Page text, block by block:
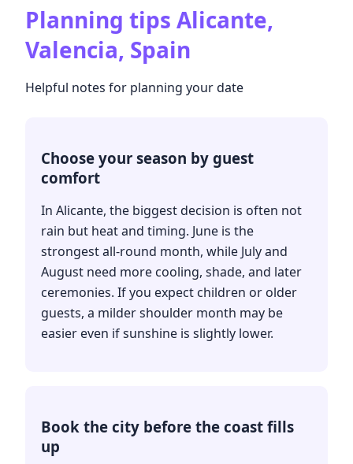
Planning tips Alicante,
Valencia, Spain
Helpful notes for planning your date
Choose your season by guest
comfort
In Alicante, the biggest decision is often not
rain but heat and timing. June is the
strongest all-round month, while July and
August need more cooling, shade, and later
ceremonies. If you expect children or older
guests, a milder shoulder month may be
easier even if sunshine is slightly lower.
Book the city before the coast fills
up